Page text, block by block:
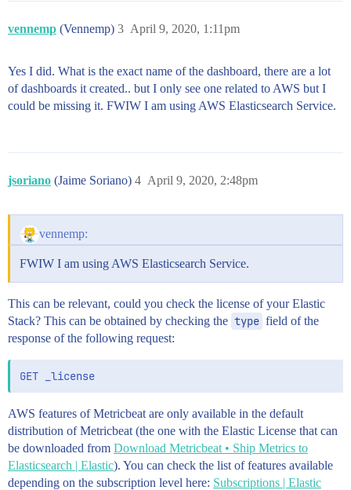
vennemp (Vennemp) April 9, 2020, 1:11pm
3
Yes I did. What is the exact name of the dashboard, there are a lot
of dashboards it created.. but I only see one related to AWS but I
could be missing it. FWIW I am using AWS Elasticsearch Service.
jsoriano (Jaime Soriano) April 9, 2020, 2:48pm
4
vennemp:
FWIW I am using AWS Elasticsearch Service.
This can be relevant, could you check the license of your Elastic
Stack? This can be obtained by checking the type field of the
response of the following request:
AWS features of Metricbeat are only available in the default
distribution of Metricbeat (the one with the Elastic License that can
be downloaded from Download Metricbeat • Ship Metrics to
Elasticsearch | Elastic). You can check the list of features available
depending on the subscription level here: Subscriptions | Elastic